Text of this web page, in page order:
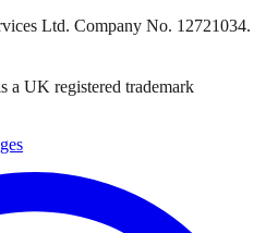
Ltd. Company No. 12721034.
a UK registered trademark